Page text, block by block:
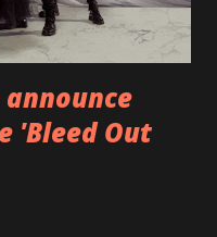
'Bleed Out